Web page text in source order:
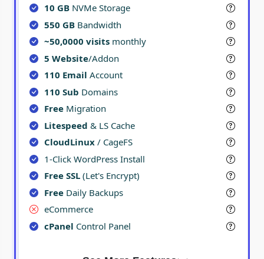
10 GB NVMe Storage
550 GB Bandwidth
~50,0000 visits monthly
5 Website/Addon
110 Email Account
110 Sub Domains
Free Migration
Litespeed & LS Cache
CloudLinux / CageFS
1-Click WordPress Install
Free SSL (Let's Encrypt)
Free Daily Backups
eCommerce
cPanel Control Panel